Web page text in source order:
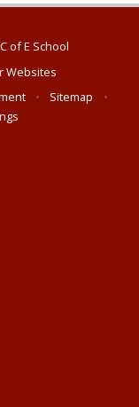
of E School
Websites
• Sitemap
•